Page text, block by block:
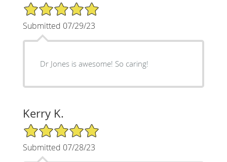
5/5 Star Rating
Submitted 07/29/23
Dr Jones is awesome! So caring!
Kerry K.
5/5 Star Rating
Submitted 07/28/23